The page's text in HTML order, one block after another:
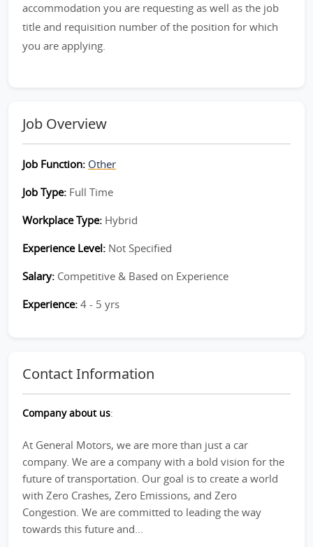
accommodation you are requesting as well as the job
title and requisition number of the position for which
you are applying.
Job Overview
Job Function: Other
Job Type: Full Time
Workplace Type: Hybrid
Experience Level: Not Specified
Salary: Competitive & Based on Experience
Experience: 4 - 5 yrs
Contact Information
Company about us:
At General Motors, we are more than just a car
company. We are a company with a bold vision for the
future of transportation. Our goal is to create a world
with Zero Crashes, Zero Emissions, and Zero
Congestion. We are committed to leading the way
towards this future and...